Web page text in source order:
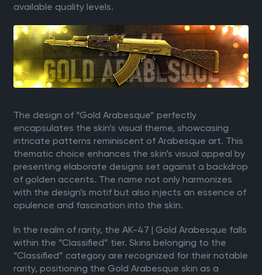
available quality levels.
The design of “Gold Arabesque” perfectly
encapsulates the skin’s visual theme, showcasing
intricate patterns reminiscent of Arabesque art. This
thematic choice enhances the skin’s visual appeal by
presenting elaborate designs set against a backdrop
of golden accents. The name not only harmonizes
with the design’s motif but also injects an essence of
opulence and fascination into the skin.
In the realm of rarity, the AK-47 | Gold Arabesque falls
within the “Classified” tier. Skins belonging to the
“Classified” category are recognized for their notable
rarity, positioning the Gold Arabesque skin as a